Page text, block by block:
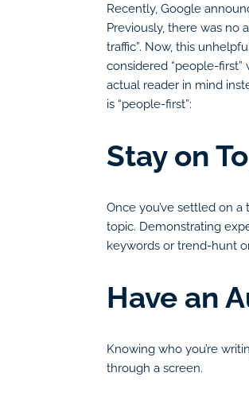
Recently, Google
Previously, there was no
traffic”. Now, this
considered “people-
actual reader in mind
is “people-first”:
Stay on
Once you’ve settled on
topic. Demonstrating
keywords or trend-hunt
Have an
Knowing who you’re
through a screen.